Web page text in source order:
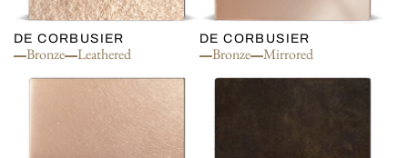
DE CORBUSIER
Bronze Leathered
DE CORBUSIER
Bronze Mirrored